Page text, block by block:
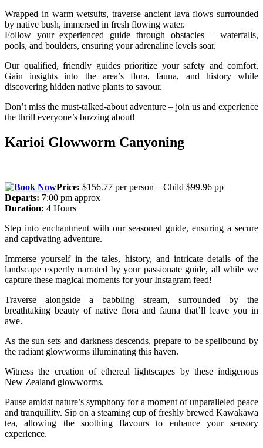
Wrapped in warm wetsuits, traverse ancient lava flows surrounded
by native bush, immersed in fresh flowing water.
Follow your experienced guide through obstacles – waterfalls,
pools, and boulders, ensuring your adrenaline levels soar.
Our qualified, friendly guides prioritize your safety and comfort.
Gain insights into the area’s flora, fauna, and history while
discovering hidden native plants to savour.
Don’t miss the must-talked-about adventure – join us and experience
the thrill everyone’s buzzing about!
Karioi Glowworm Canyoning
Price: $156.77 per person – Child $99.96 pp
Departs: 7:00 pm approx
Duration: 4 Hours
Step into enchantment with our seasoned guide, ensuring a secure
and captivating adventure.
Immerse yourself in the tales, history, and intricate details of the
landscape expertly narrated by your passionate guide, all while we
capture these magical moments for your Instagram feed!
Traverse alongside a babbling stream, surrounded by the
breathtaking beauty of native flora and fauna that’ll leave you in
awe.
As the sun sets and darkness descends, prepare to be spellbound by
the radiant glowworms illuminating this haven.
Witness the creation of ethereal lightscapes by these indigenous
New Zealand glowworms.
Pause amidst nature’s symphony for a moment of unparalleled peace
and tranquillity. Sip on a steaming cup of freshly brewed Kawakawa
tea, allowing the soothing flavours to enhance your sensory
experience.